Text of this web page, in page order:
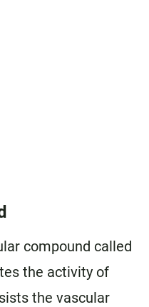
compound called
the activity of
the vascular